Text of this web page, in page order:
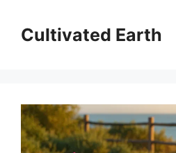
contentCultivated Earth